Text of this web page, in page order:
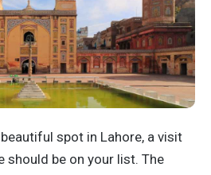
spot in Lahore, a visit
should be on your list. The